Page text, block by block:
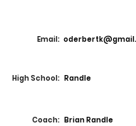
Email:
High School: Randle
Coach: Brian Randle